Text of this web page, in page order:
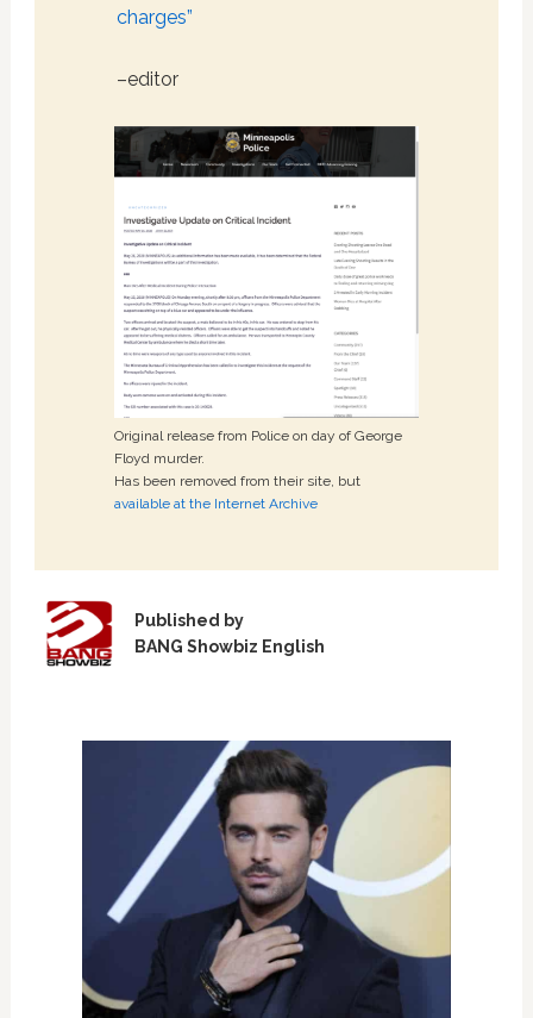
charges”
–editor
Original release from Police on day of George
Floyd murder.
Has been removed from their site, but
available at the Internet Archive
Published by
BANG Showbiz English